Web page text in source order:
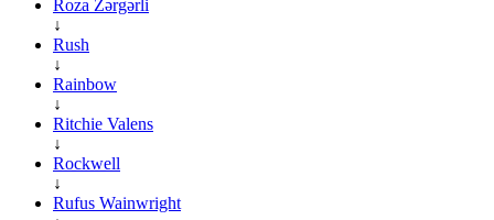
Roza Zərgərli
↓
Rush
↓
Rainbow
↓
Ritchie Valens
↓
Rockwell
↓
Rufus Wainwright